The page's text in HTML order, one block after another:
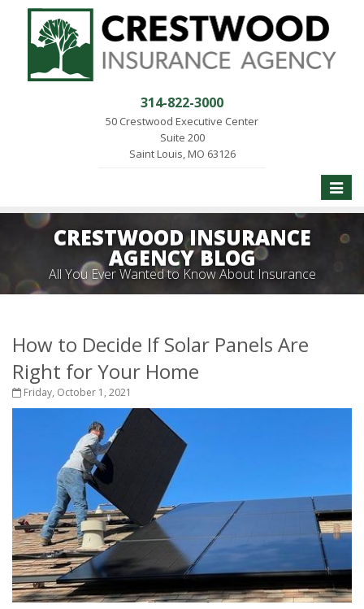
314-822-3000
50 Crestwood Executive Center
Suite 200
Saint Louis, MO 63126
Toggle
CRESTWOOD INSURANCE
AGENCY BLOG
All You Ever Wanted to Know About Insurance
How to Decide If Solar Panels Are
Right for Your Home
Friday, October 1, 2021